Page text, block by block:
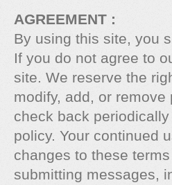
AGREEMENT :
By using this site, you
If you do not agree to
site. We reserve the
modify, add, or
check back
policy. Your continued
changes to these
submitting messages,